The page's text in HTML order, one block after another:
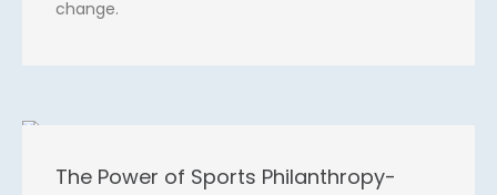
change.
The Power of Sports Philanthropy-